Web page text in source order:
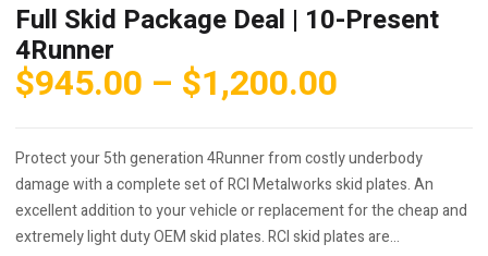
Full Skid Package Deal | 10-Present
4Runner
$945.00 – $1,200.00
$945.00
through
Protect your 5th generation 4Runner from costly underbody
damage with a complete set of RCI Metalworks skid plates. An
excellent addition to your vehicle or replacement for the cheap and
extremely light duty OEM skid plates. RCI skid plates are…